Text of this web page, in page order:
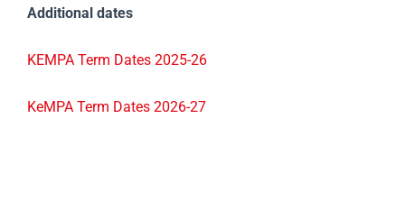
Additional dates
KEMPA Term Dates 2025-26
KeMPA Term Dates 2026-27